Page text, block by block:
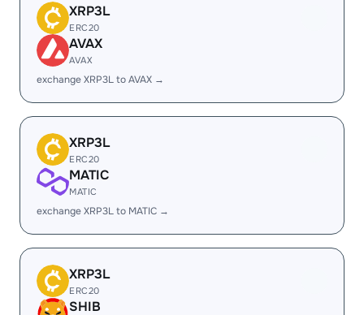
XRP3L
ERC20
AVAX
AVAX
exchange XRP3L to AVAX →
XRP3L
ERC20
MATIC
MATIC
exchange XRP3L to MATIC →
XRP3L
ERC20
SHIB